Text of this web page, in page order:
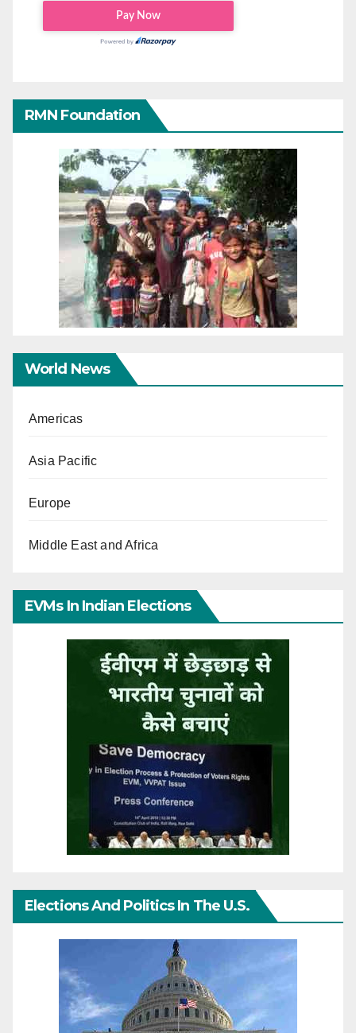
RMN Foundation
World News
Americas
Asia Pacific
Europe
Middle East and Africa
EVMs In Indian Elections
Elections And Politics In The U.S.